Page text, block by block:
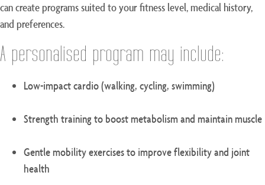
can create programs suited to your fitness level, medical history,
and preferences.
A personalised program may include:
Low-impact cardio (walking, cycling, swimming)
Strength training to boost metabolism and maintain muscle
Gentle mobility exercises to improve flexibility and joint
health